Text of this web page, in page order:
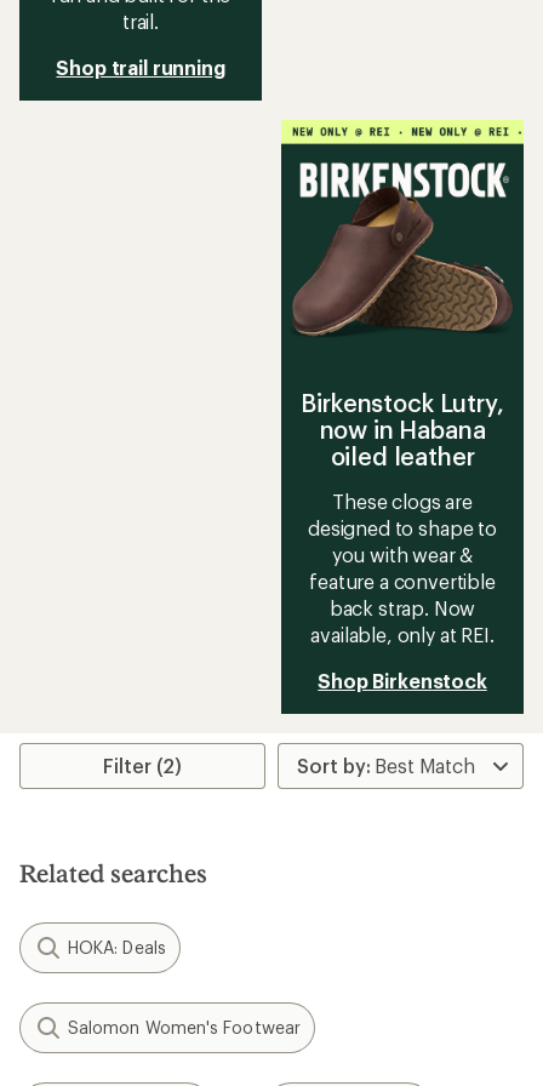
trail.
Shop trail running
Birkenstock Lutry,
now in Habana
oiled leather
These clogs are
designed to shape to
you with wear &
feature a convertible
back strap. Now
available, only at REI.
Shop Birkenstock
Filter (2)
Related searches
HOKA: Deals
Salomon Women's Footwear